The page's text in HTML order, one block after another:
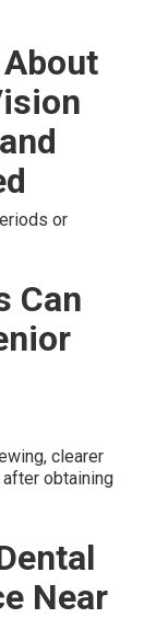
or
Can
clearer
obtaining
Near